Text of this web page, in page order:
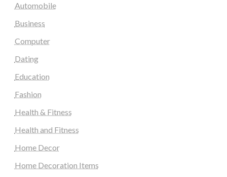
Automobile
Business
Computer
Dating
Education
Fashion
Health & Fitness
Health and Fitness
Home Decor
Home Decoration Items